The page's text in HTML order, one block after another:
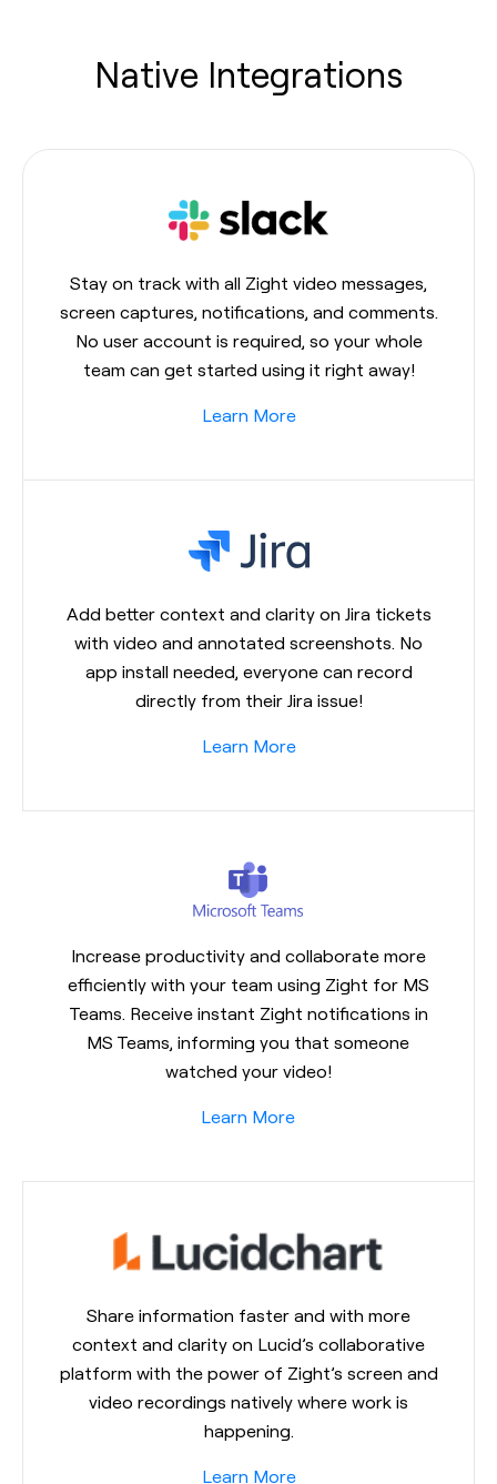
Native Integrations
Stay on track with all Zight video messages,
screen captures, notifications, and comments.
No user account is required, so your whole
team can get started using it right away!
Learn More
Add better context and clarity on Jira tickets
with video and annotated screenshots. No
app install needed, everyone can record
directly from their Jira issue!
Learn More
Increase productivity and collaborate more
efficiently with your team using Zight for MS
Teams. Receive instant Zight notifications in
MS Teams, informing you that someone
watched your video!
Learn More
Share information faster and with more
context and clarity on Lucid’s collaborative
platform with the power of Zight’s screen and
video recordings natively where work is
happening.
Learn More